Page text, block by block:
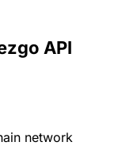
API
network